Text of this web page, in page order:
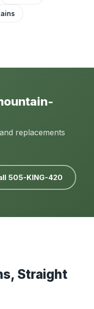
replacements
505-KING-420
Straight